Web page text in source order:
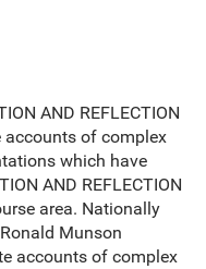
AND REFLECTION
accounts of complex
which have
AND REFLECTION
area. Nationally
Munson
accounts of complex